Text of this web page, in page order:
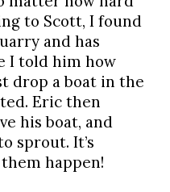
to Scott, I found
and has
I told him how
drop a boat in the
Eric then
his boat, and
sprout. It’s
happen!